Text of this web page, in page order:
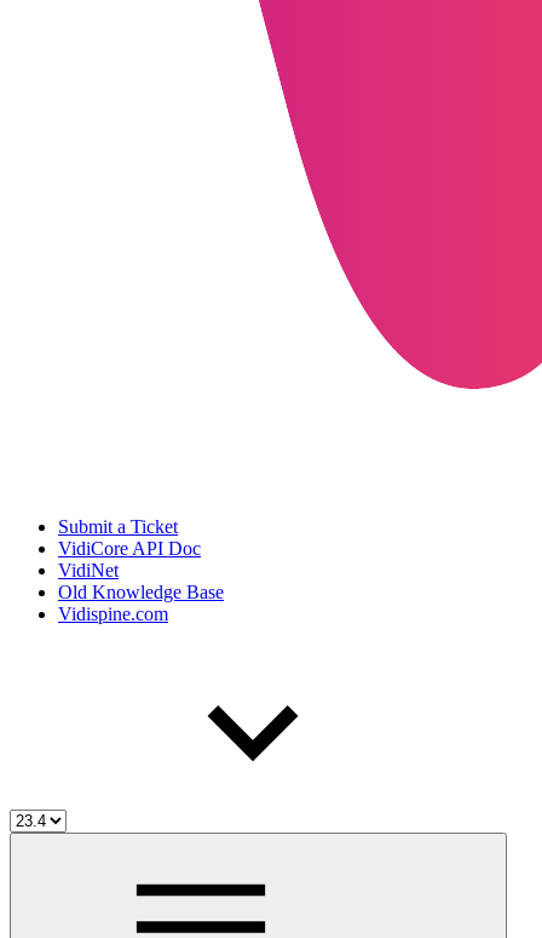
Submit a Ticket
VidiCore API Doc
VidiNet
Old Knowledge Base
Vidispine.com